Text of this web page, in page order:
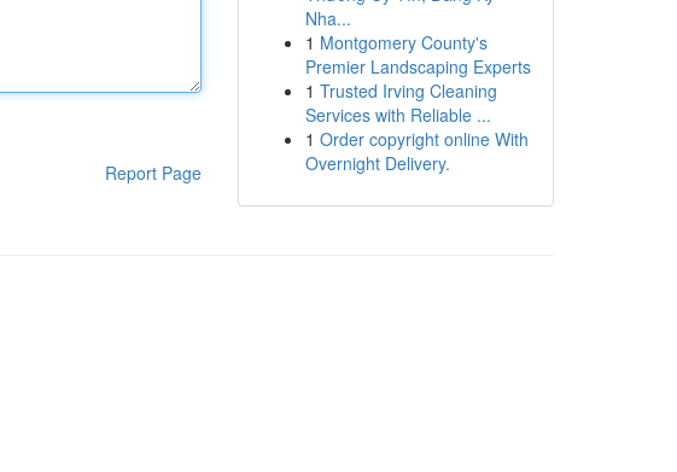
Report Page
Nha...
1 Montgomery County's
Premier Landscaping Experts
1 Trusted Irving Cleaning
Services with Reliable ...
1 Order copyright online With
Overnight Delivery.